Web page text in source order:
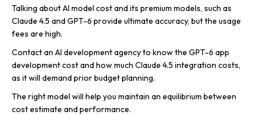
Talking about AI model cost and its premium models, such as
Claude 4.5 and GPT-6 provide ultimate accuracy, but the usage
fees are high.
Contact an AI development agency to know the GPT-6 app
development cost and how much Claude 4.5 integration costs,
as it will demand prior budget planning.
The right model will help you maintain an equilibrium between
cost estimate and performance.